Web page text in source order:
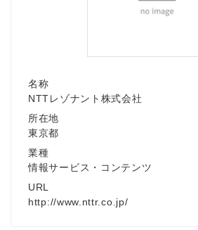
名称
NTTレゾナント株式会社
所在地
東京都
業種
情報サービス・コンテンツ
URL
http://www.nttr.co.jp/